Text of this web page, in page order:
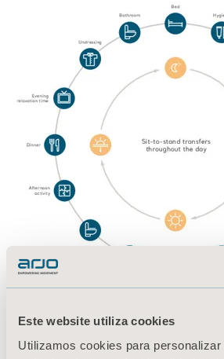
Este website utiliza cookies
Utilizamos cookies para personalizar